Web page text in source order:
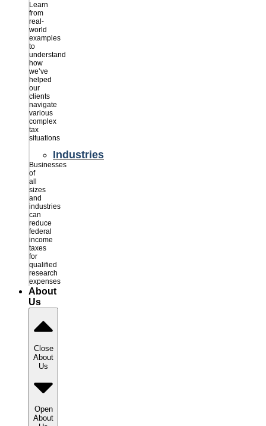
Learn
from
real-
world
examples
to
understand
how
we’ve
helped
our
clients
navigate
various
complex
tax
situations
Industries
Businesses
of
all
sizes
and
industries
can
reduce
federal
income
taxes
for
qualified
research
expenses
About
Us
Close
About
Us
Open
About